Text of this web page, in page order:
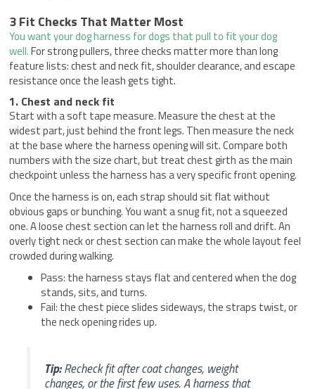
3 Fit Checks That Matter Most
You want your dog harness for dogs that pull to fit your dog
well.For strong pullers, three checks matter more than long
feature lists: chest and neck fit, shoulder clearance, and escape
resistance once the leash gets tight.
1. Chest and neck fit
Start with a soft tape measure. Measure the chest at the
widest part, just behind the front legs. Then measure the neck
at the base where the harness opening will sit. Compare both
numbers with the size chart, but treat chest girth as the main
checkpoint unless the harness has a very specific front opening.
Once the harness is on, each strap should sit flat without
obvious gaps or bunching. You want a snug fit, not a squeezed
one. A loose chest section can let the harness roll and drift. An
overly tight neck or chest section can make the whole layout feel
crowded during walking.
Pass: the harness stays flat and centered when the dog
stands, sits, and turns.
Fail: the chest piece slides sideways, the straps twist, or
the neck opening rides up.
Tip:Recheck fit after coat changes, weight
changes, or the first few uses. A harness that